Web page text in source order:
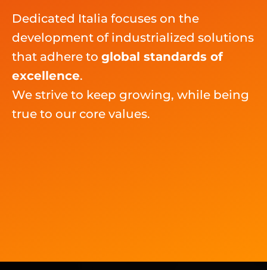
Dedicated Italia focuses on the
development of industrialized solutions
that adhere to global standards of
excellence.
We strive to keep growing, while being
true to our core values.